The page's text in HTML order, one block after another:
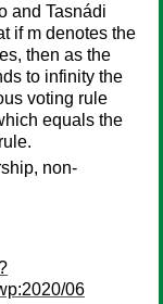
and Tasnádi
if m denotes the
then as the
to infinity the
voting rule
equals the
non-
06